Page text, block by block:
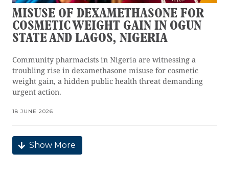
MISUSE OF DEXAMETHASONE FOR
COSMETIC WEIGHT GAIN IN OGUN
STATE AND LAGOS, NIGERIA
Community pharmacists in Nigeria are witnessing a
troubling rise in dexamethasone misuse for cosmetic
weight gain, a hidden public health threat demanding
urgent action.
18 JUNE 2026
Show More